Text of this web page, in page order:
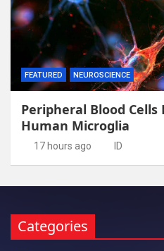
FEATURED NEUROSCIENCE
Peripheral Blood Cells
Human Microglia
17 hours ago ID
Categories